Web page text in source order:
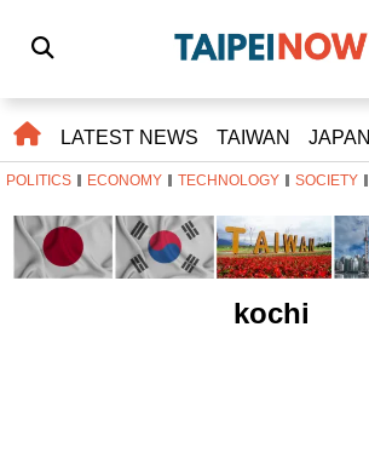
LATEST NEWS TAIWAN JAPAN
POLITICS ECONOMY TECHNOLOGY SOCIETY
kochi